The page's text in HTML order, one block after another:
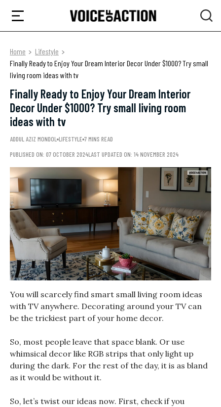
Home
Lifestyle
Finally Ready to Enjoy Your Dream Interior Decor Under $1000? Try small
living room ideas with tv
Finally Ready to Enjoy Your Dream Interior
Decor Under $1000? Try small living room
ideas with tv
ADDUL AZIZ MONDOL LIFESTYLE 7 MINS READ
PUBLISHED ON: 07 OCTOBER 2024LAST UPDATED ON: 14 NOVEMBER 2024
You will scarcely find smart small living room ideas
with TV anywhere. Decorating around your TV can
be the trickiest part of your home decor.
So, most people leave that space blank. Or use
whimsical decor like RGB strips that only light up
during the dark. For the rest of the day, it is as bland
as it would be without it.
So, let’s twist our ideas now. First, check if you